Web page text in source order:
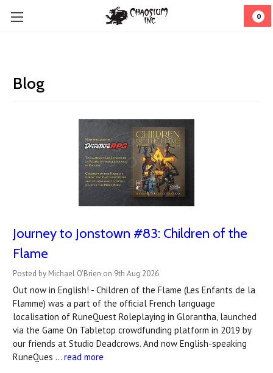
0
Blog
Journey to Jonstown #83: Children of the
Flame
Posted by Michael O'Brien on 9th Aug 2026
Out now in English! - Children of the Flame (Les Enfants de la
Flamme) was a part of the official French language
localisation of RuneQuest Roleplaying in Glorantha, launched
via the Game On Tabletop crowdfunding platform in 2019 by
our friends at Studio Deadcrows. And now English-speaking
RuneQues … read more